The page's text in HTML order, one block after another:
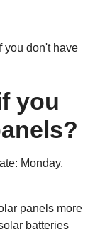
you don't have
you
Monday,
panels more
batteries